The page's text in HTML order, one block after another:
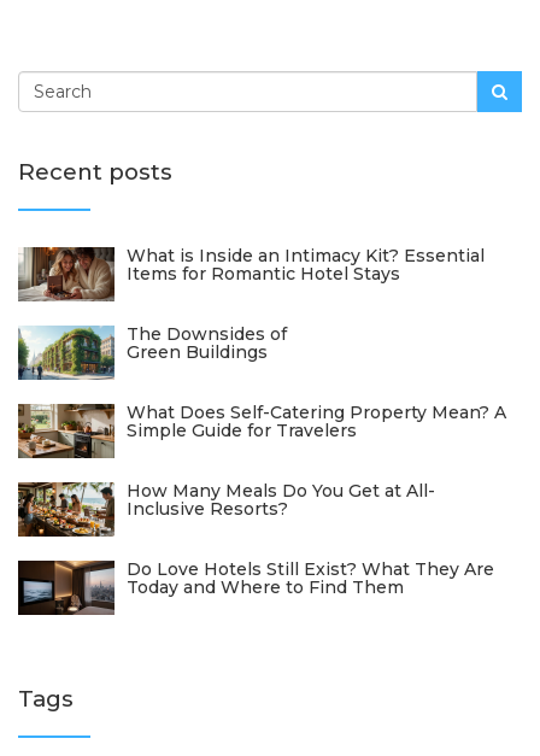
Recent posts
What is Inside an Intimacy Kit? Essential
Items for Romantic Hotel Stays
The Downsides of
Green Buildings
What Does Self-Catering Property Mean? A
Simple Guide for Travelers
How Many Meals Do You Get at All-
Inclusive Resorts?
Do Love Hotels Still Exist? What They Are
Today and Where to Find Them
Tags